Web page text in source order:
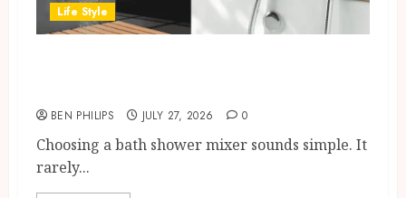
Life Style
BEN PHILIPS JULY 27, 2026 0
Choosing a bath shower mixer sounds simple. It
rarely...